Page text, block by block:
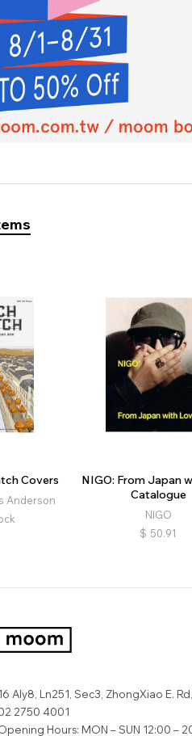
Covers
Anderson
NIGO: From Japan
Catalogue
NIGO
$ 50.91
Aly8, Ln251, Sec3, ZhongXiao E.
2750 4001
Hours: MON – SUN 12:00 –